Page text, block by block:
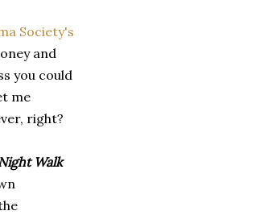
Society's
and
you could
me
right?
Walk